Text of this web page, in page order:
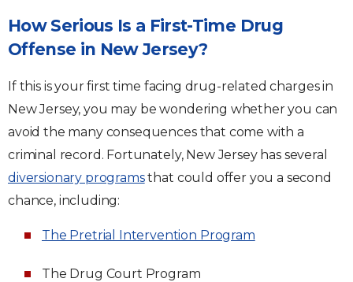
How Serious Is a First-Time Drug
Offense in New Jersey?
If this is your first time facing drug-related charges in
New Jersey, you may be wondering whether you can
avoid the many consequences that come with a
criminal record. Fortunately, New Jersey has several
diversionary programsthat could offer you a second
chance, including:
The Pretrial Intervention Program
The Drug Court Program